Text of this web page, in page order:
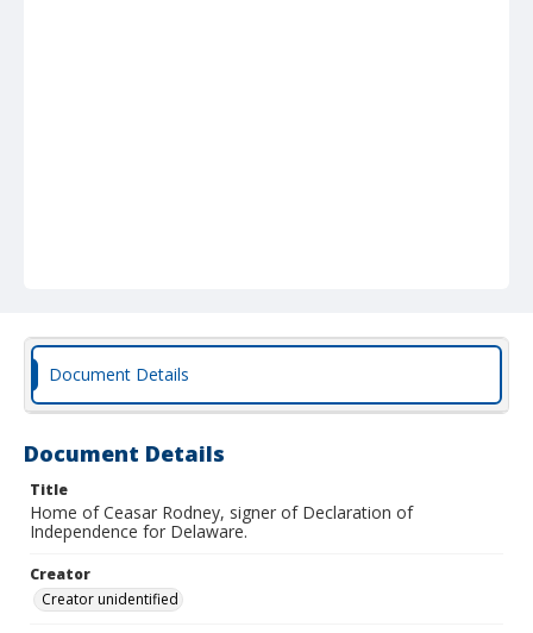
Document Details
Document Details
Title
Home of Ceasar Rodney, signer of Declaration of
Independence for Delaware.
Creator
Creator unidentified